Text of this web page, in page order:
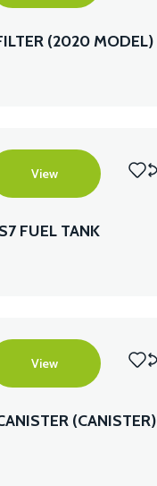
(2020 MODEL)
View
FUEL TANK
View
(CANISTER)